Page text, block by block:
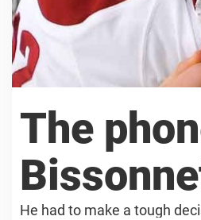
The
He had to make a tough